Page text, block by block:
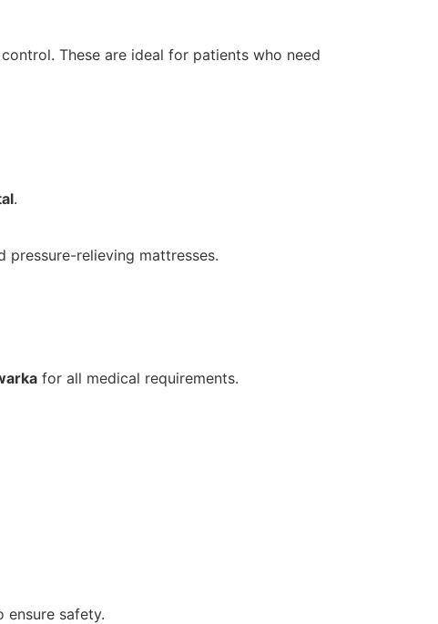
These are ideal for patients who need
.
pressure-relieving mattresses.
for all medical requirements.
ensure safety.